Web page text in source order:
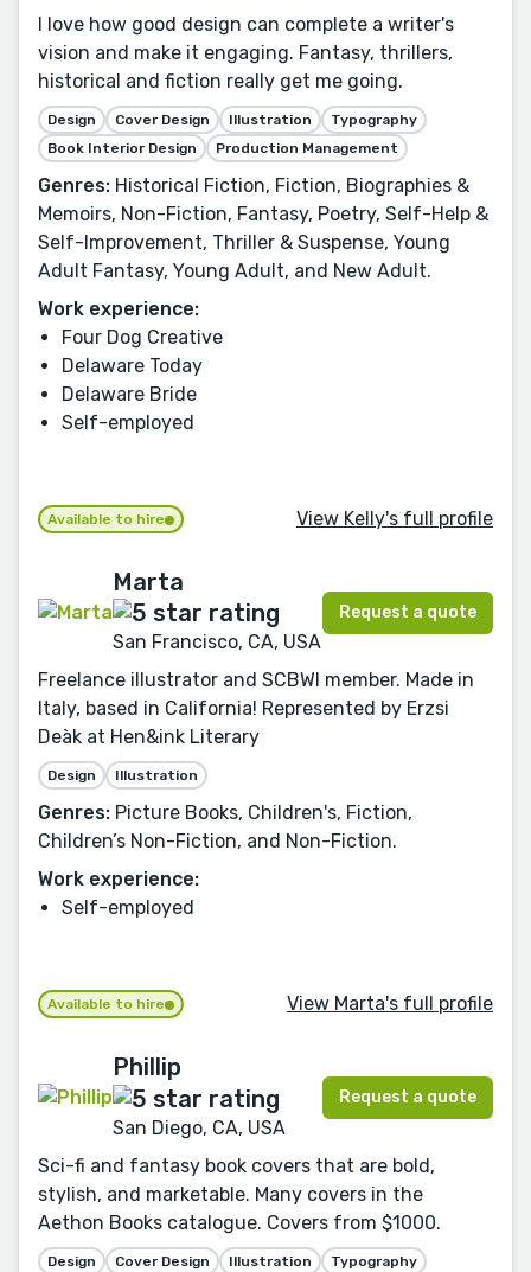
I love how good design can complete a writer's
vision and make it engaging. Fantasy, thrillers,
historical and fiction really get me going.
Design Cover Design Illustration
Typography
Book Interior Design
Production Management
Genres: Historical Fiction, Fiction, Biographies &
Memoirs, Non-Fiction, Fantasy, Poetry, Self-Help &
Self-Improvement, Thriller & Suspense, Young
Adult Fantasy, Young Adult, and New Adult.
Work experience:
Four Dog Creative
Delaware Today
Delaware Bride
Self-employed
Available to hire View Kelly's full profile
Marta
San Francisco, CA, USA
Request a quote
Freelance illustrator and SCBWI member. Made in
Italy, based in California! Represented by Erzsi
Deàk at Hen&ink Literary
Design Illustration
Genres: Picture Books, Children's, Fiction,
Children’s Non-Fiction, and Non-Fiction.
Work experience:
Self-employed
Available to hire View Marta's full profile
Phillip
San Diego, CA, USA
Request a quote
Sci-fi and fantasy book covers that are bold,
stylish, and marketable. Many covers in the
Aethon Books catalogue. Covers from $1000.
Design Cover Design Illustration Typography